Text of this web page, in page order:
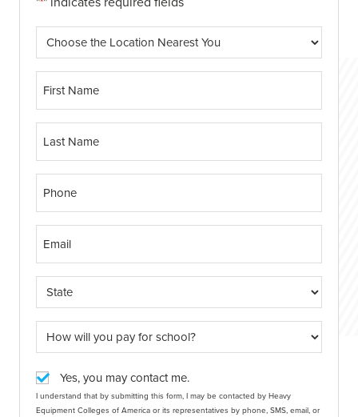
Yes, you may contact me.
I understand that by submitting this form, I may be contacted by Heavy
Equipment Colleges of America or its representatives by phone, SMS, email, or